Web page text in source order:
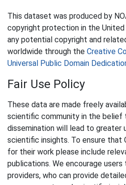
This dataset was produced by
copyright protection in the United
any potential copyright and
worldwide through the Creative
Universal Public Domain
Fair Use Policy
These data are made freely
scientific community in the belief
dissemination will lead to greater
scientific insights. To ensure that
for their work please include
publications. We encourage
providers, who can provide